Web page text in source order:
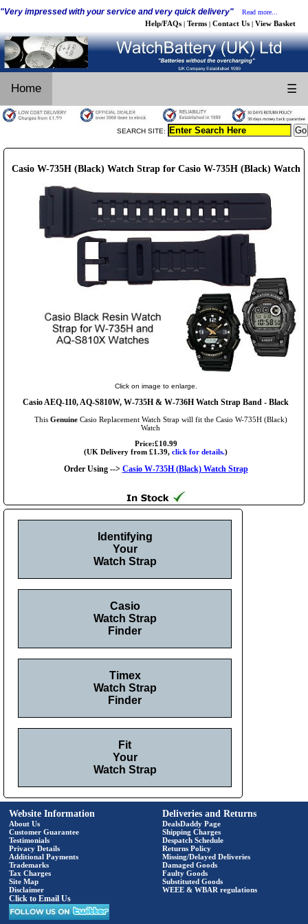
"Very impressed with your service and very quick delivery" Read more...
Help/FAQs | Terms | Contact Us | View Basket
Home ☰
SEARCH SITE:
Casio W-735H (Black) Watch Strap for Casio W-735H (Black) Watch
Click on image to enlarge.
Casio AEQ-110, AQ-S810W, W-735H & W-736H Watch Strap Band - Black
This Genuine Casio Replacement Watch Strap will fit the Casio W-735H (Black)
Watch
Price:£10.99
(UK Delivery from £1.39, click for details.)
Order Using --> Casio W-735H (Black) Watch Strap
Identifying
Your
Watch Strap
Casio
Watch Strap
Finder
Timex
Watch Strap
Finder
Fit
Your
Watch Strap
Website Information
About Us
Customer Guarantee
Testimonials
Privacy Details
Additional Payments
Trademarks
Tax Charges
Site Map
Disclaimer
Click to Email Us
Deliveries and Returns
DealsDaddy Page
Shipping Charges
Despatch Schedule
Returns Policy
Missing/Delayed Deliveries
Damaged Goods
Faulty Goods
Substituted Goods
WEEE & WBAR regulations